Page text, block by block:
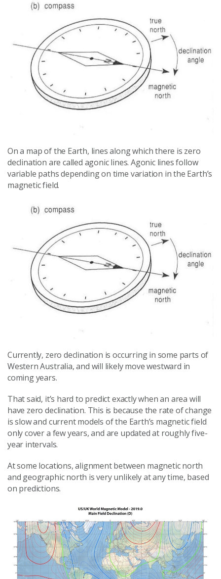
On a map of the Earth, lines along which there is zero
declination are called agonic lines. Agonic lines follow
variable paths depending on time variation in the Earth’s
magnetic field.
Currently, zero declination is occurring in some parts of
Western Australia, and will likely move westward in
coming years.
That said, it’s hard to predict exactly when an area will
have zero declination. This is because the rate of change
is slow and current models of the Earth’s magnetic field
only cover a few years, and are updated at roughly five-
year intervals.
At some locations, alignment between magnetic north
and geographic north is very unlikely at any time, based
on predictions.